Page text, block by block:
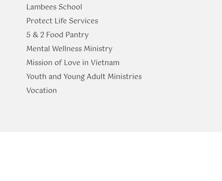
Lambees School
Protect Life Services
​5 & 2 Food Pantry
Mental Wellness Ministry
Mission of Love in Vietnam
Youth and Young Adult Ministries
​Vocation